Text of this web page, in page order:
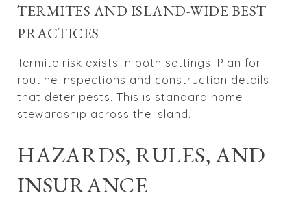
TERMITES AND ISLAND-WIDE BEST
PRACTICES
Termite risk exists in both settings. Plan for
routine inspections and construction details
that deter pests. This is standard home
stewardship across the island.
HAZARDS, RULES, AND
INSURANCE